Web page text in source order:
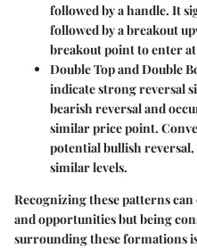
followed by a handle. It
followed by a breakout
breakout point to enter
Double Top and Double
indicate strong reversal
bearish reversal and
similar price point.
potential bullish
similar levels.
Recognizing these patterns
and opportunities but being
surrounding these formations